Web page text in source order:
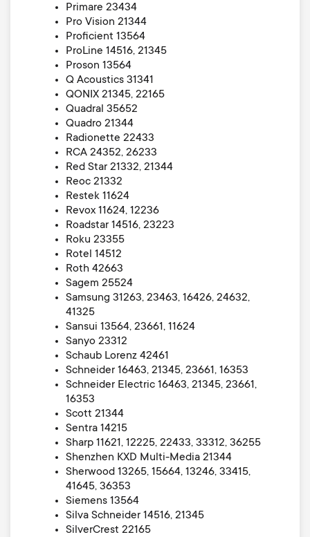
Primare 23434
Pro Vision 21344
Proficient 13564
ProLine 14516, 21345
Proson 13564
Q Acoustics 31341
QONIX 21345, 22165
Quadral 35652
Quadro 21344
Radionette 22433
RCA 24352, 26233
Red Star 21332, 21344
Reoc 21332
Restek 11624
Revox 11624, 12236
Roadstar 14516, 23223
Roku 23355
Rotel 14512
Roth 42663
Sagem 25524
Samsung 31263, 23463, 16426, 24632,
41325
Sansui 13564, 23661, 11624
Sanyo 23312
Schaub Lorenz 42461
Schneider 16463, 21345, 23661, 16353
Schneider Electric 16463, 21345, 23661,
16353
Scott 21344
Sentra 14215
Sharp 11621, 12225, 22433, 33312, 36255
Shenzhen KXD Multi-Media 21344
Sherwood 13265, 15664, 13246, 33415,
41645, 36353
Siemens 13564
Silva Schneider 14516, 21345
SilverCrest 22165